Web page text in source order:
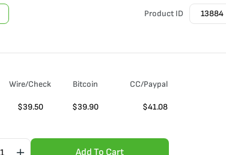
Product ID 13884
Wire/Check Bitcoin CC/Paypal
$39.50 $39.90 $41.08
Add To Cart